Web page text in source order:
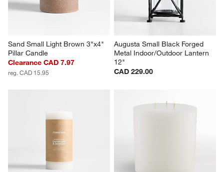
Sand Small Light Brown 3"x4"
Pillar Candle
Clearance CAD 7.97
reg. CAD 15.95
Augusta Small Black Forged
Metal Indoor/Outdoor Lantern
12"
CAD 229.00